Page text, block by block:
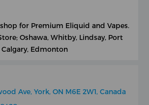
for Premium Eliquid and Vapes.
Oshawa, Whitby, Lindsay, Port
Edmonton
Ave, York, ON M6E 2W1, Canada